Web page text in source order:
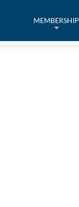
MEMBERSHIP